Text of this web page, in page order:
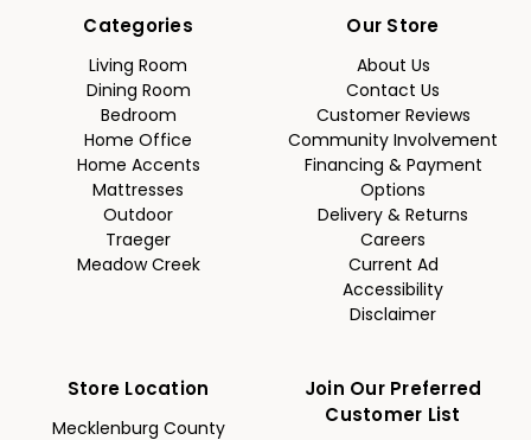
Categories
Living Room
Dining Room
Bedroom
Home Office
Home Accents
Mattresses
Outdoor
Traeger
Meadow Creek
Our Store
About Us
Contact Us
Customer Reviews
Community Involvement
Financing & Payment
Options
Delivery & Returns
Careers
Current Ad
Accessibility
Disclaimer
Store Location
Mecklenburg County
Join Our Preferred
Customer List